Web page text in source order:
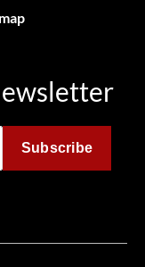
Subscribe